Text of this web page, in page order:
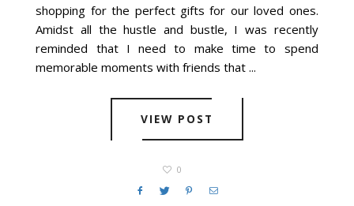
shopping for the perfect gifts for our loved ones.
Amidst all the hustle and bustle, I was recently
reminded that I need to make time to spend
memorable moments with friends that ...
VIEW POST
0